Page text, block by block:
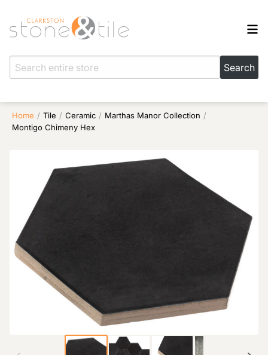
Home / Tile / Ceramic / Marthas Manor Collection /
Montigo Chimeny Hex